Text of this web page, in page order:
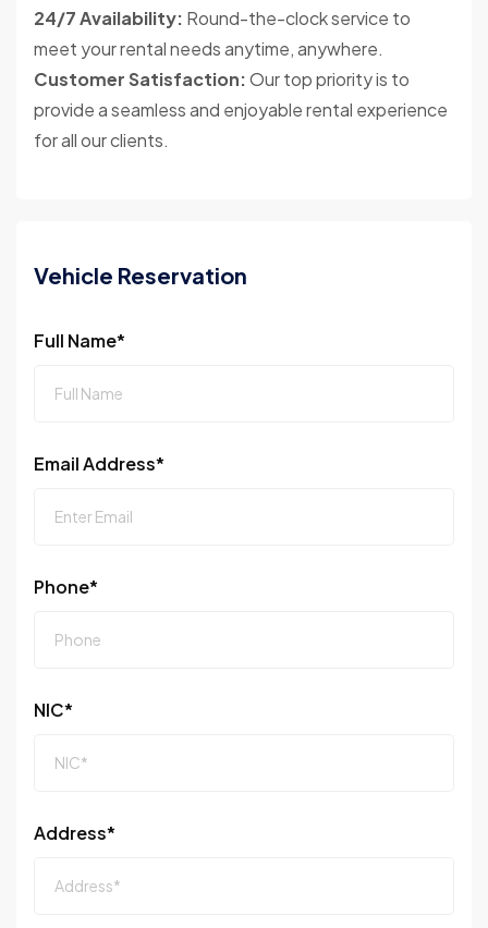
24/7 Availability: Round-the-clock service to
meet your rental needs anytime, anywhere.
Customer Satisfaction:Our top priority is to
provide a seamless and enjoyable rental experience
for all our clients.
Vehicle Reservation
Full Name*
Email Address*
Phone*
NIC*
Address*